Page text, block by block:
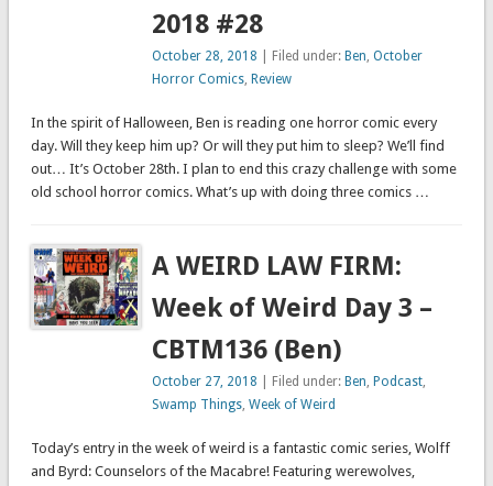
2018 #28
October 28, 2018 | Filed under: Ben,October
Horror Comics, Review
In the spirit of Halloween, Ben is reading one horror comic every
day. Will they keep him up? Or will they put him to sleep? We’ll find
out… It’s October 28th. I plan to end this crazy challenge with some
old school horror comics. What’s up with doing three comics …
A WEIRD LAW FIRM:
Week of Weird Day 3 –
CBTM136 (Ben)
October 27, 2018 | Filed under: Ben, Podcast,
Swamp Things,Week of Weird
Today’s entry in the week of weird is a fantastic comic series, Wolff
and Byrd: Counselors of the Macabre! Featuring werewolves,